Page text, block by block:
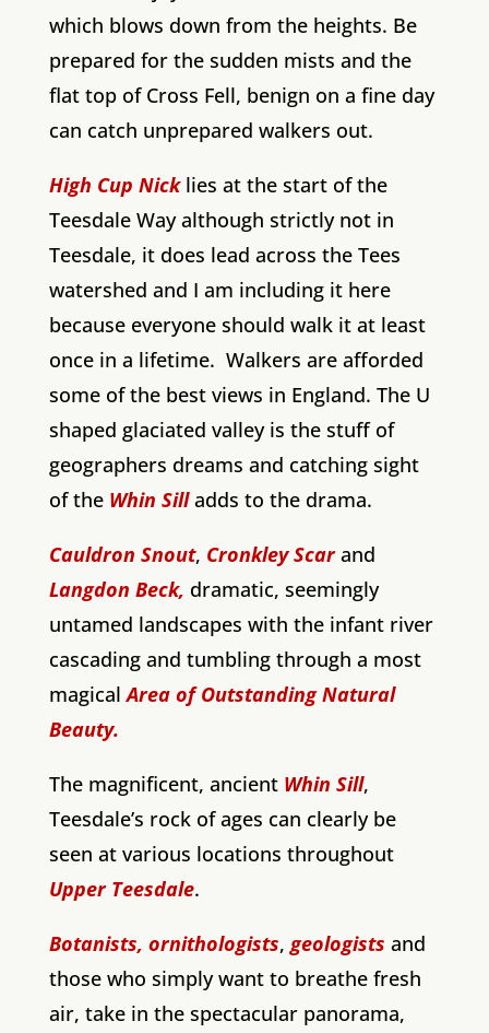
which blows down from the heights. Be
prepared for the sudden mists and the
flat top of Cross Fell, benign on a fine day
can catch unprepared walkers out.
High Cup Nicklies at the start of the
Teesdale Way although strictly not in
Teesdale, it does lead across the Tees
watershed and I am including it here
because everyone should walk it at least
once in a lifetime. Walkers are afforded
some of the best views in England. The U
shaped glaciated valley is the stuff of
geographers dreams and catching sight
of the Whin Silladds to the drama.
Cauldron Snout, Cronkley Scarand
Langdon Beck, dramatic, seemingly
untamed landscapes with the infant river
cascading and tumbling through a most
magicalArea of Outstanding Natural
Beauty.
The magnificent, ancient Whin Sill,
Teesdale’s rock of ages can clearly be
seen at various locations throughout
Upper Teesdale.
Botanists, ornithologists, geologists and
those who simply want to breathe fresh
air, take in the spectacular panorama,